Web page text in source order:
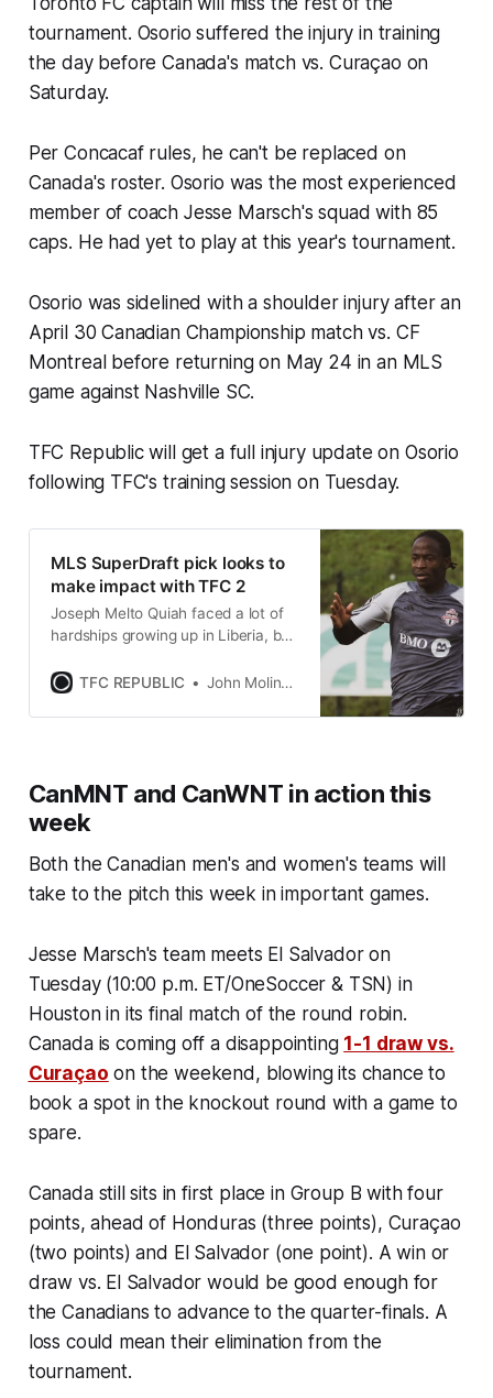
tournament. Osorio suffered the injury in training
the day before Canada's match vs. Curaçao on
Saturday.
Per Concacaf rules, he can't be replaced on
Canada's roster. Osorio was the most experienced
member of coach Jesse Marsch's squad with 85
caps. He had yet to play at this year's tournament.
Osorio was sidelined with a shoulder injury after an
April 30 Canadian Championship match vs. CF
Montreal before returning on May 24 in an MLS
game against Nashville SC.
TFC Republic will get a full injury update on Osorio
following TFC's training session on Tuesday.
MLS SuperDraft pick looks to
make impact with TFC 2
Joseph Melto Quiah faced a lot of
hardships growing up in Liberia, but
his soccer dreams.
TFC REPUBLIC John Molinaro
CanMNT and CanWNT in action this
week
Both the Canadian men's and women's teams will
take to the pitch this week in important games.
Jesse Marsch's team meets El Salvador on
Tuesday (10:00 p.m. ET/OneSoccer & TSN) in
Houston in its final match of the round robin.
Canada is coming off a disappointing 1-1 draw vs.
Curaçao on the weekend, blowing its chance to
book a spot in the knockout round with a game to
spare.
Canada still sits in first place in Group B with four
points, ahead of Honduras (three points), Curaçao
(two points) and El Salvador (one point). A win or
draw vs. El Salvador would be good enough for
the Canadians to advance to the quarter-finals. A
loss could mean their elimination from the
tournament.